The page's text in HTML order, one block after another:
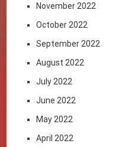
November 2022
October 2022
September 2022
August 2022
July 2022
June 2022
May 2022
April 2022